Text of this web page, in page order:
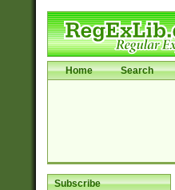
Home Search
Subscribe